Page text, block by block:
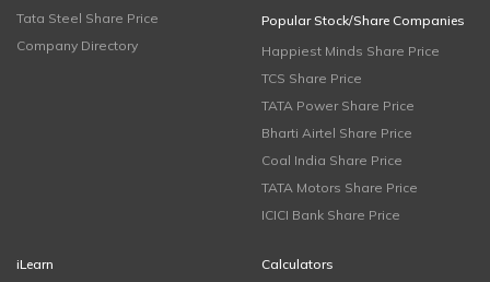
Tata Steel Share Price
Company Directory
Popular Stock/Share Companies
Happiest Minds Share Price
TCS Share Price
TATA Power Share Price
Bharti Airtel Share Price
Coal India Share Price
TATA Motors Share Price
ICICI Bank Share Price
iLearn
Calculators